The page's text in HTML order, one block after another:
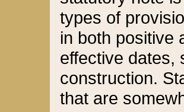
types of
in both positive
effective dates,
construction.
that are